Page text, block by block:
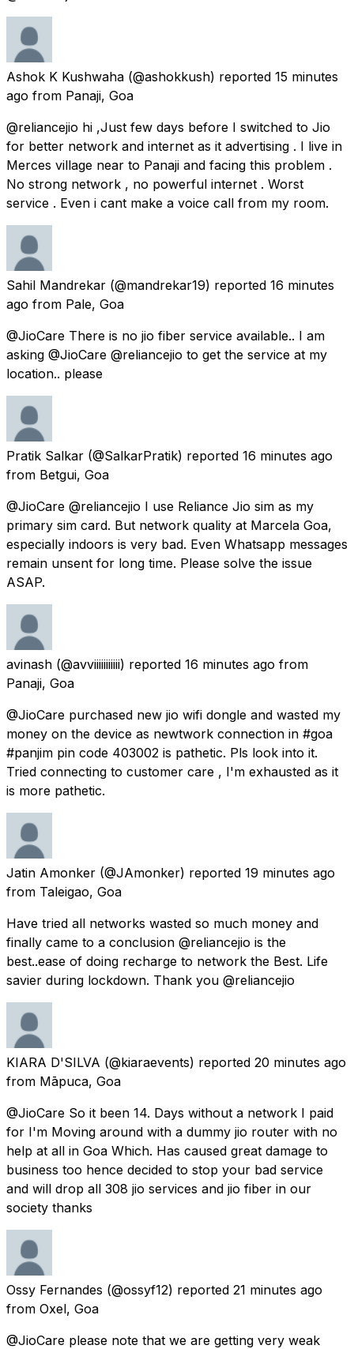
Ashok K Kushwaha (@ashokkush) reported 15 minutes
ago from Panaji, Goa
@reliancejio hi ,Just few days before I switched to Jio
for better network and internet as it advertising . I live in
Merces village near to Panaji and facing this problem .
No strong network , no powerful internet . Worst
service . Even i cant make a voice call from my room.
Sahil Mandrekar (@mandrekar19) reported 16 minutes
ago from Pale, Goa
@JioCare There is no jio fiber service available.. I am
asking @JioCare @reliancejio to get the service at my
location.. please
Pratik Salkar (@SalkarPratik) reported 16 minutes ago
from Betgui, Goa
@JioCare @reliancejio I use Reliance Jio sim as my
primary sim card. But network quality at Marcela Goa,
especially indoors is very bad. Even Whatsapp messages
remain unsent for long time. Please solve the issue
ASAP.
avinash (@avviiiiiiiiiii) reported 16 minutes ago from
Panaji, Goa
@JioCare purchased new jio wifi dongle and wasted my
money on the device as newtwork connection in #goa
#panjim pin code 403002 is pathetic. Pls look into it.
Tried connecting to customer care , I'm exhausted as it
is more pathetic.
Jatin Amonker (@JAmonker) reported 19 minutes ago
from Taleigao, Goa
Have tried all networks wasted so much money and
finally came to a conclusion @reliancejio is the
best..ease of doing recharge to network the Best. Life
savier during lockdown. Thank you @reliancejio
KIARA D'SILVA (@kiaraevents) reported 20 minutes ago
from Māpuca, Goa
@JioCare So it been 14. Days without a network I paid
for I'm Moving around with a dummy jio router with no
help at all in Goa Which. Has caused great damage to
business too hence decided to stop your bad service
and will drop all 308 jio services and jio fiber in our
society thanks
Ossy Fernandes (@ossyf12) reported 21 minutes ago
from Oxel, Goa
@JioCare please note that we are getting very weak